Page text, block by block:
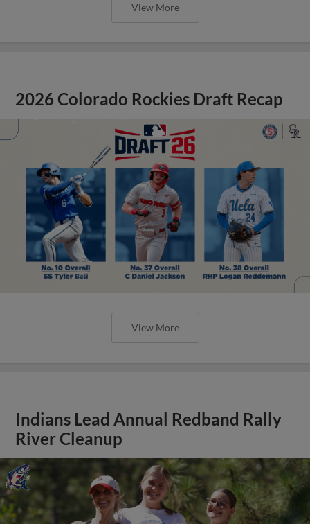
View More
2026 Colorado Rockies Draft Recap
View More
Indians Lead Annual Redband Rally
River Cleanup